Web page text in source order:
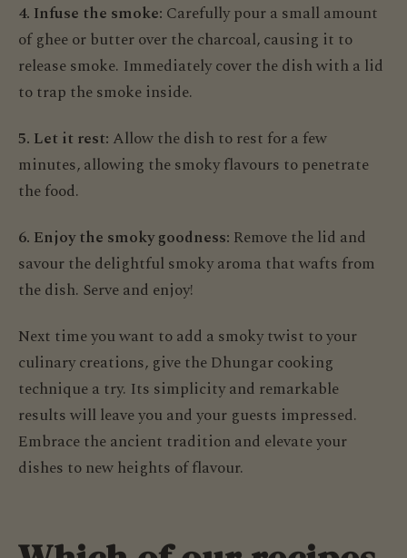
4. Infuse the smoke: Carefully pour a small amount
of ghee or butter over the charcoal, causing it to
release smoke. Immediately cover the dish with a lid
to trap the smoke inside.
5. Let it rest: Allow the dish to rest for a few
minutes, allowing the smoky flavours to penetrate
the food.
6. Enjoy the smoky goodness: Remove the lid and
savour the delightful smoky aroma that wafts from
the dish. Serve and enjoy!
Next time you want to add a smoky twist to your
culinary creations, give the Dhungar cooking
technique a try. Its simplicity and remarkable
results will leave you and your guests impressed.
Embrace the ancient tradition and elevate your
dishes to new heights of flavour.